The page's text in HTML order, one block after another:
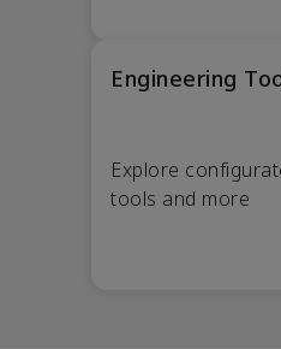
Engineering
Explore
tools and more